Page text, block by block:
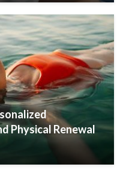
Physical Renewal